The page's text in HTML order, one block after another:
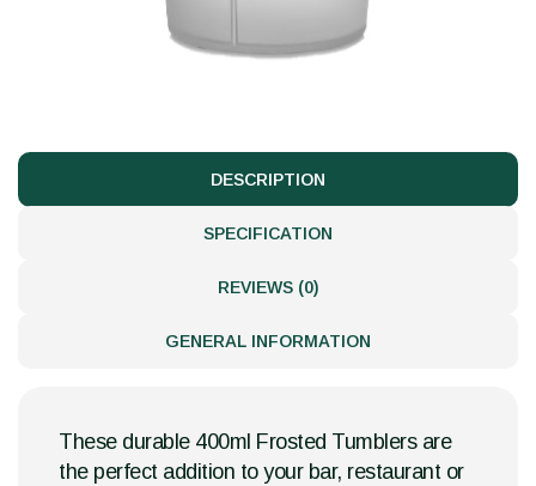
DESCRIPTION
SPECIFICATION
REVIEWS (0)
GENERAL INFORMATION
These durable 400ml Frosted Tumblers are
the perfect addition to your bar, restaurant or